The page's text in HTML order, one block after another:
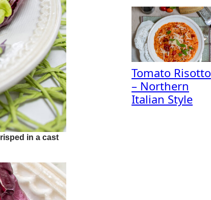
in a cast
Tomato Risotto
– Northern
Italian Style